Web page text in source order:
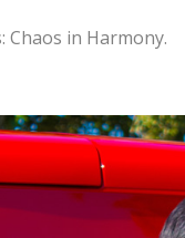
in Harmony.